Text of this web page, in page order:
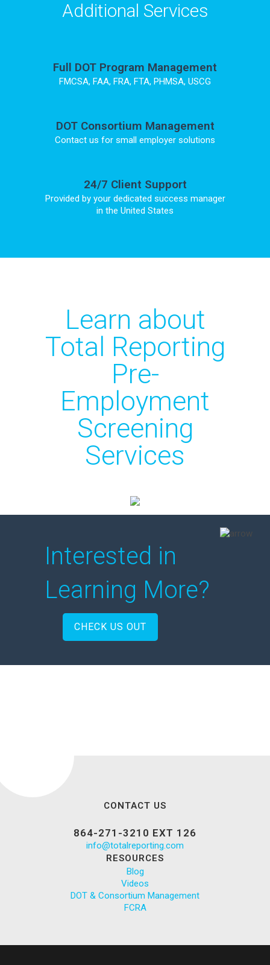
Additional Services
Full DOT Program Management
FMCSA, FAA, FRA, FTA, PHMSA, USCG
DOT Consortium Management
Contact us for small employer solutions
24/7 Client Support
Provided by your dedicated success manager
in the United States
Learn about
Total Reporting
Pre-
Employment
Screening
Services
Interested in
Learning More?
CHECK US OUT
CONTACT US
864-271-3210 EXT 126
info@totalreporting.com
RESOURCES
Blog
Videos
DOT & Consortium Management
FCRA